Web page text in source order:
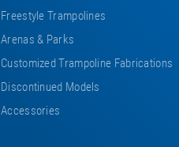
Freestyle Trampolines
Arenas & Parks
Customized Trampoline Fabrications
Discontinued Models
Accessories